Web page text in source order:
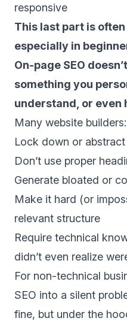
responsive
This last part is
especially in
On-page SEO
something you
understand, or even
Many website builders:
Lock down or
Don’t use proper
Generate bloated or
Make it hard (or
relevant structure
Require technical
didn’t even realize
For non-technical
SEO into a silent
fine, but under the